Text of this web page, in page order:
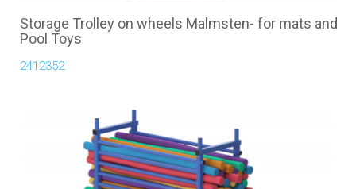
Storage Trolley on wheels Malmsten- for mats and
Pool Toys
2412352